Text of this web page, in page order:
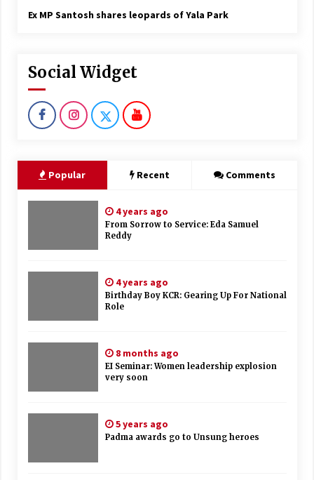
Ex MP Santosh shares leopards of Yala Park
Social Widget
Popular Recent Comments
4 years ago
From Sorrow to Service: Eda Samuel
Reddy
4 years ago
Birthday Boy KCR: Gearing Up For National
Role
8 months ago
EI Seminar: Women leadership explosion
very soon
5 years ago
Padma awards go to Unsung heroes